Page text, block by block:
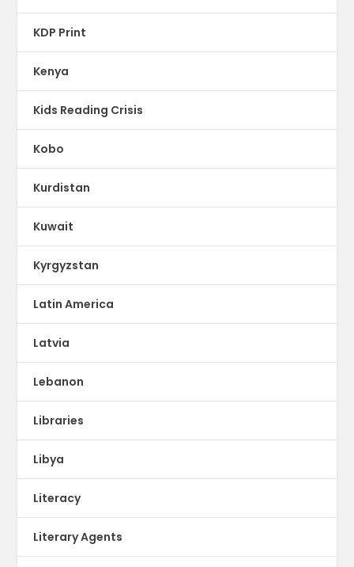
KDP Print
Kenya
Kids Reading Crisis
Kobo
Kurdistan
Kuwait
Kyrgyzstan
Latin America
Latvia
Lebanon
Libraries
Libya
Literacy
Literary Agents